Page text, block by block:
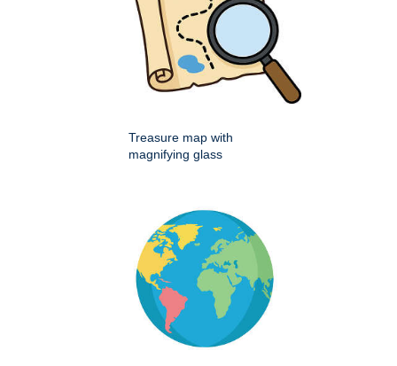
Treasure map with
magnifying glass